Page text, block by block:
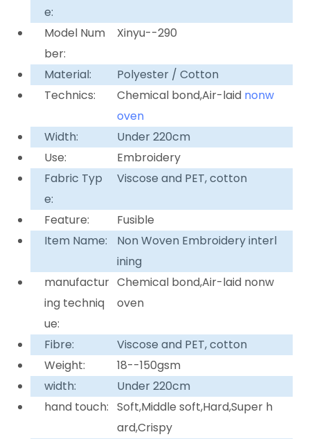
e:
Model Num
ber:
Xinyu--290
Material:
Polyester / Cotton
Technics:
Chemical bond,Air-laid nonw
oven
Width:
Under 220cm
Use:
Embroidery
Fabric Typ
e:
Viscose and PET, cotton
Feature:
Fusible
Item Name:
Non Woven Embroidery interl
ining
manufactur
ing techniq
ue:
Chemical bond,Air-laid nonw
oven
Fibre:
Viscose and PET, cotton
Weight:
18--150gsm
width:
Under 220cm
hand touch: Soft,Middle soft,Hard,Super h
ard,Crispy